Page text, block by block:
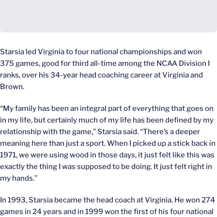
Starsia led Virginia to four national championships and won
375 games, good for third all-time among the NCAA Division I
ranks, over his 34-year head coaching career at Virginia and
Brown.
“My family has been an integral part of everything that goes on
in my life, but certainly much of my life has been defined by my
relationship with the game,” Starsia said. “There’s a deeper
meaning here than just a sport. When I picked up a stick back in
1971, we were using wood in those days, it just felt like this was
exactly the thing I was supposed to be doing. It just felt right in
my hands.”
In 1993, Starsia became the head coach at Virginia. He won 274
games in 24 years and in 1999 won the first of his four national